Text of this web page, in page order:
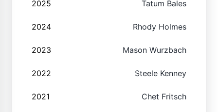
2025 Tatum Bales
2024 Rhody Holmes
2023 Mason Wurzbach
2022 Steele Kenney
2021 Chet Fritsch